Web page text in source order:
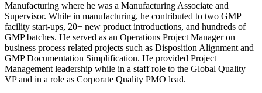
Manufacturing where he was a Manufacturing Associate and
Supervisor. While in manufacturing, he contributed to two GMP
facility start-ups, 20+ new product introductions, and hundreds of
GMP batches. He served as an Operations Project Manager on
business process related projects such as Disposition Alignment and
GMP Documentation Simplification. He provided Project
Management leadership while in a staff role to the Global Quality
VP and in a role as Corporate Quality PMO lead.